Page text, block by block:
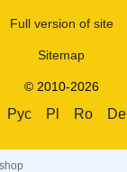
Full version of site
Sitemap
© 2010-2026
Рус Pl Ro De